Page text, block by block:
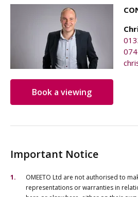
Book a viewing
Important Notice
OMEETO Ltd are not authorised to
representations or warranties in